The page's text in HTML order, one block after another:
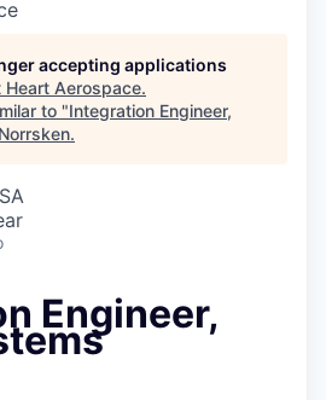
accepting applications
Heart Aerospace.
to "Integration Engineer,
Norrsken.
Engineer,